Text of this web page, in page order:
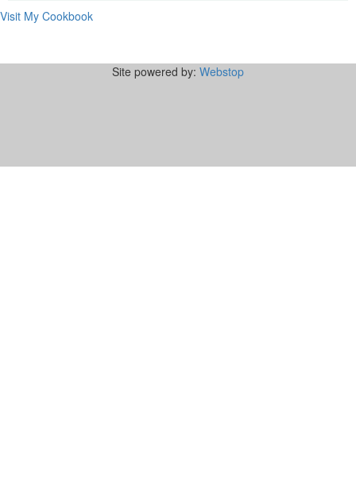
Visit My Cookbook
Site powered by: Webstop